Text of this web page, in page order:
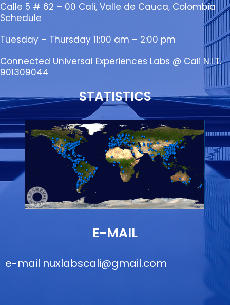
Calle 5 # 62 – 00 Cali, Valle de Cauca, Colombia
Schedule
Tuesday – Thursday 11:00 am – 2:00 pm
Connected Universal Experiences Labs @ Cali N.I.T.
901309044
STATISTICS
E-MAIL
e-mail nuxlabscali@gmail.com